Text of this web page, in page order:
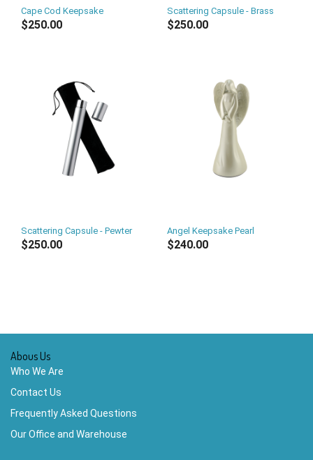
Cape Cod Keepsake
$250.00
Scattering Capsule - Brass
$250.00
Scattering Capsule - Pewter
$250.00
Angel Keepsake Pearl
$240.00
Abous Us
Who We Are
Contact Us
Frequently Asked Questions
Our Office and Warehouse